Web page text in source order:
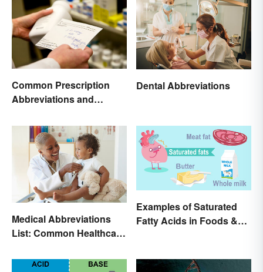
Common Prescription
Abbreviations and
Dental Abbreviations
Medical Abbreviations
List: Common Healthcare
Examples of Saturated
Fatty Acids in Foods &